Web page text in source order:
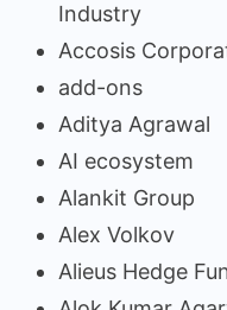
Industry
Accosis
add-ons
Aditya Agrawal
AI ecosystem
Alankit Group
Alex Volkov
Alieus Hedge